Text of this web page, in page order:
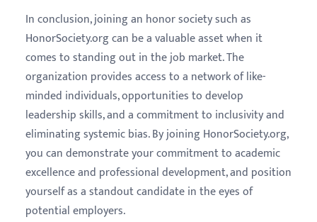
In conclusion, joining an honor society such as
HonorSociety.org can be a valuable asset when it
comes to standing out in the job market. The
organization provides access to a network of like-
minded individuals, opportunities to develop
leadership skills, and a commitment to inclusivity and
eliminating systemic bias. By joining HonorSociety.org,
you can demonstrate your commitment to academic
excellence and professional development, and position
yourself as a standout candidate in the eyes of
potential employers.